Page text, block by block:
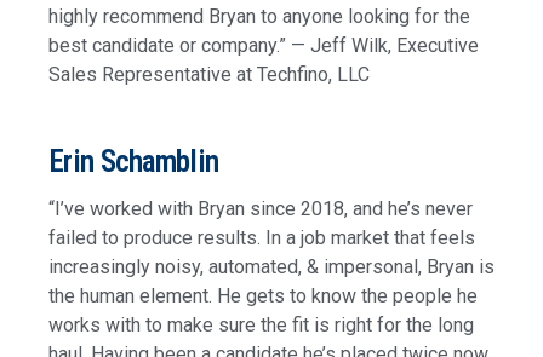
highly recommend Bryan to anyone looking for the
best candidate or company.” — Jeff Wilk, Executive
Sales Representative at Techfino, LLC
Erin Schamblin
“I’ve worked with Bryan since 2018, and he’s never
failed to produce results. In a job market that feels
increasingly noisy, automated, & impersonal, Bryan is
the human element. He gets to know the people he
works with to make sure the fit is right for the long